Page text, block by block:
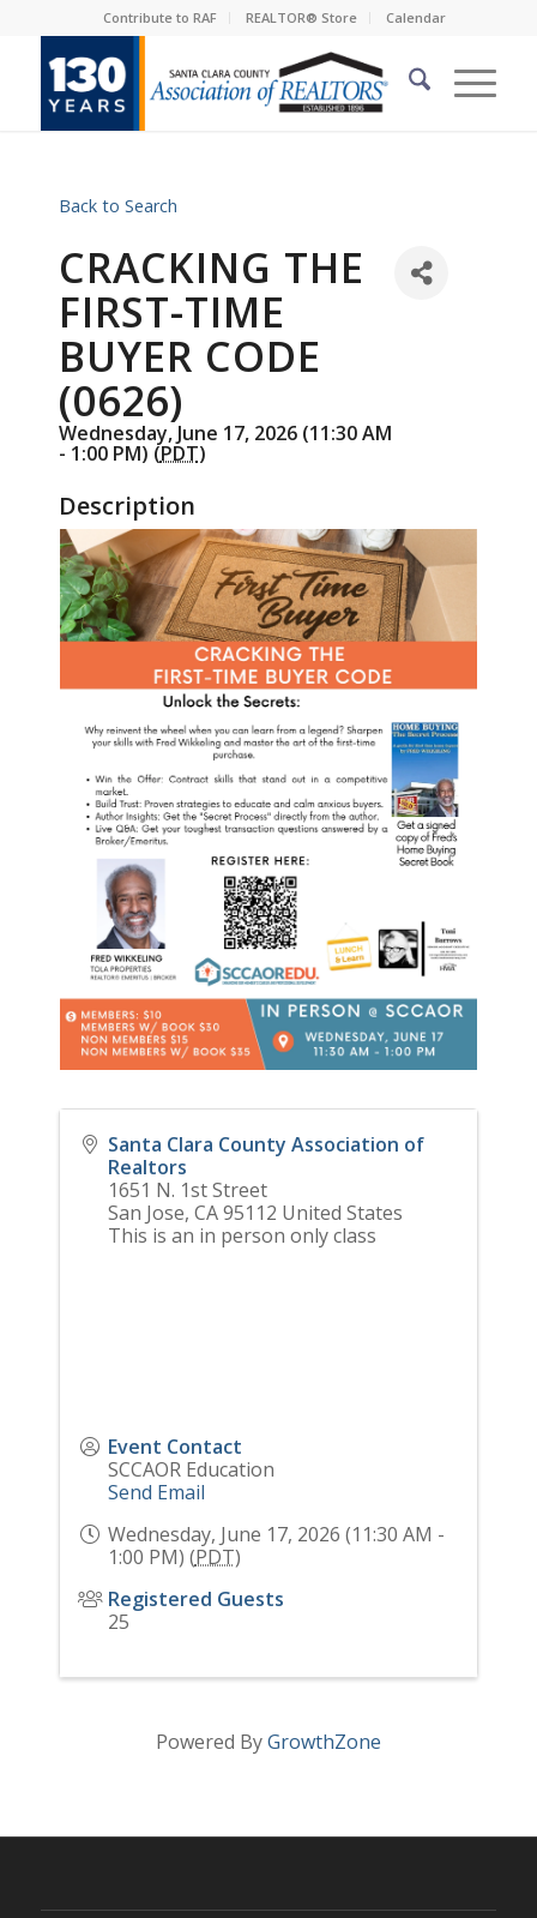
Contribute to RAF REALTOR® Store Calendar
Back to Search
CRACKING THE
FIRST-TIME
BUYER CODE
(0626)
Wednesday, June 17, 2026 (11:30 AM
- 1:00 PM) (PDT)
Description
Santa Clara County Association of
Realtors
1651 N. 1st Street
San Jose, CA 95112 United States
This is an in person only class
Event Contact
SCCAOR Education
Send Email
Wednesday, June 17, 2026 (11:30 AM -
1:00 PM) (PDT)
Registered Guests
25
Powered ByGrowthZone